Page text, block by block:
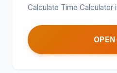
Calculate Time Calculator
OPEN